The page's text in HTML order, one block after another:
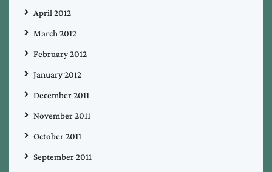
April 2012
March 2012
February 2012
January 2012
December 2011
November 2011
October 2011
September 2011